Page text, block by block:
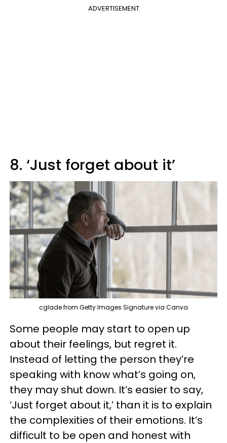
ADVERTISEMENT
8. ‘Just forget about it’
cglade from Getty Images Signature via Canva
Some people may start to open up
about their feelings, but regret it.
Instead of letting the person they’re
speaking with know what’s going on,
they may shut down. It’s easier to say,
‘Just forget about it,’ than it is to explain
the complexities of their emotions. It’s
difficult to be open and honest with